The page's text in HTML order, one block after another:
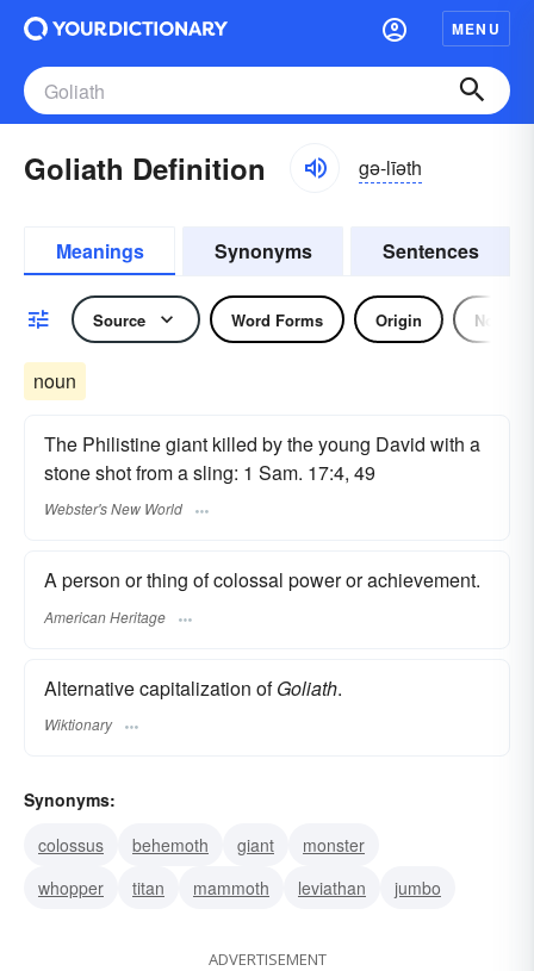
MENU
Goliath Definition gə-līəth
Meanings Synonyms Sentences
Source Word Forms Origin Noun
noun
The Philistine giant killed by the young David with a
stone shot from a sling: 1 Sam. 17:4, 49
Webster's New World
A person or thing of colossal power or achievement.
American Heritage
Alternative capitalization ofGoliath.
Wiktionary
Synonyms:
colossus
behemoth giant
monster
whopper
titan mammoth leviathan jumbo
ADVERTISEMENT